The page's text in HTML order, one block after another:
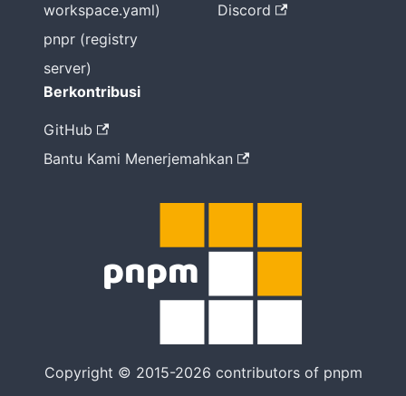
workspace.yaml)
pnpr (registry
server)
Discord
Berkontribusi
GitHub
Bantu Kami Menerjemahkan
Copyright © 2015-2026 contributors of pnpm